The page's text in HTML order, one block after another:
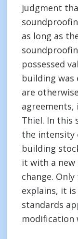
judgment
as long as
possessed
building was
are
Thiel. In this
the intensity
building
it with a
change.
explains, it
standards
modification